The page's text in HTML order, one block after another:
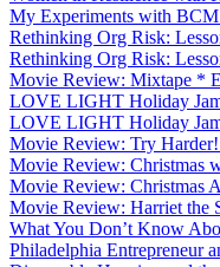
My Experiments with
Rethinking Org Risk:
Rethinking Org Risk:
Movie Review: Mixtape *
LOVE LIGHT Holiday
LOVE LIGHT Holiday
Movie Review: Try
Movie Review: Christmas
Movie Review: Christmas
Movie Review: Harriet the
What You Don’t Know
Philadelphia Entrepreneur